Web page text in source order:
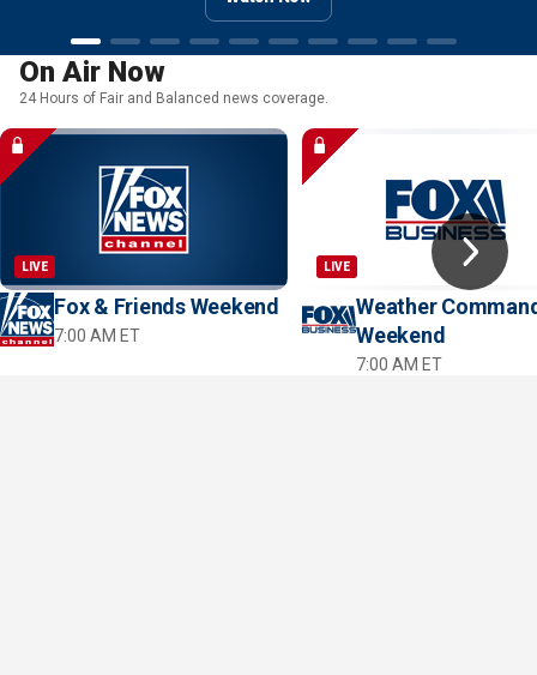
On Air Now
24 Hours of Fair and Balanced news coverage.
LIVE
Fox & Friends Weekend
7:00 AM ET
LIVE
Weather
Weekend
7:00 AM ET